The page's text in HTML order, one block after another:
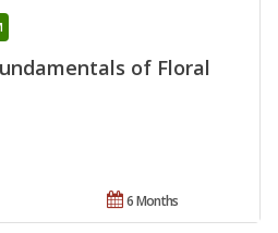
of Floral
6 Months